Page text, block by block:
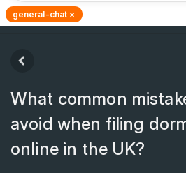
general-chat ×
What common
avoid when filing
online in the UK?